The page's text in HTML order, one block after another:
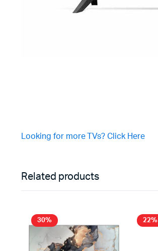
Looking for more TVs? Click Here
Related products
30% 22%